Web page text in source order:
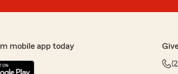
mobile app today